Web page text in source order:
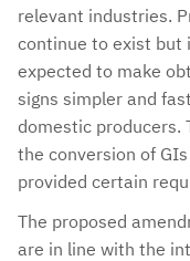
relevant industries.
continue to exist but
expected to make
signs simpler and
domestic producers.
the conversion of
provided certain
The proposed
are in line with the